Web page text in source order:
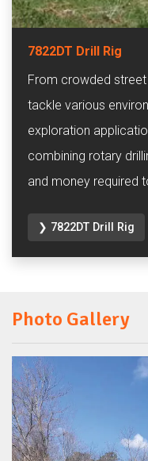
7822DT Drill Rig
From crowded
tackle various
exploration
combining rotary
and money required
❯ 7822DT Drill Rig
Photo Gallery